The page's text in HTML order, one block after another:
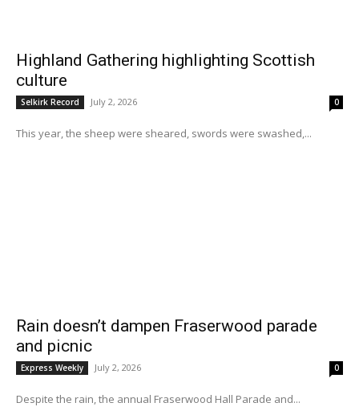
Highland Gathering highlighting Scottish
culture
Selkirk Record July 2, 2026 0
This year, the sheep were sheared, swords were swashed,...
Rain doesn’t dampen Fraserwood parade
and picnic
Express Weekly July 2, 2026 0
Despite the rain, the annual Fraserwood Hall Parade and...